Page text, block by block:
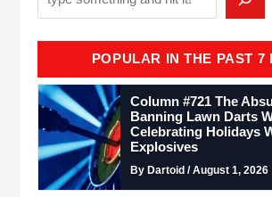
POPULAR IN THE PAST 7
Column #721 The
Banning Lawn Darts
Celebrating Holidays
Explosives
By Dartoid / August 1, 2026